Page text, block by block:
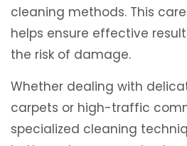
cleaning methods. This
helps ensure effective
the risk of damage.
Whether dealing with
carpets or high-traffic
specialized cleaning